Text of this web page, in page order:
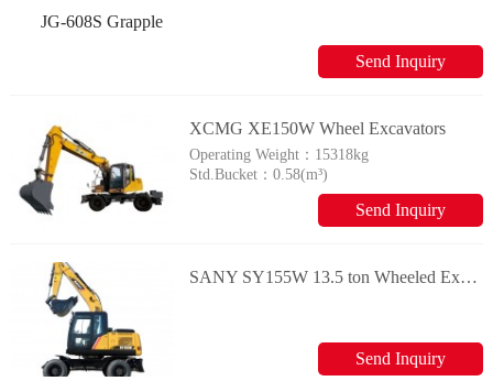
Send Inquiry
XCMG XE150W Wheel Excavators
Operating Weight： 15318kg
Std.Bucket：0.58(m³)
Send Inquiry
SANY SY155W 13.5 ton Wheeled Excavator
Send Inquiry